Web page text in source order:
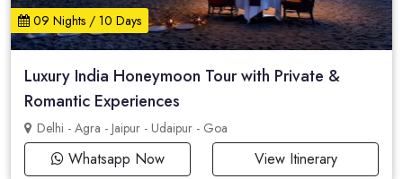
09 Nights / 10 Days
Luxury India Honeymoon Tour with Private &
Romantic Experiences
Delhi - Agra - Jaipur - Udaipur - Goa
Whatsapp Now View Itinerary